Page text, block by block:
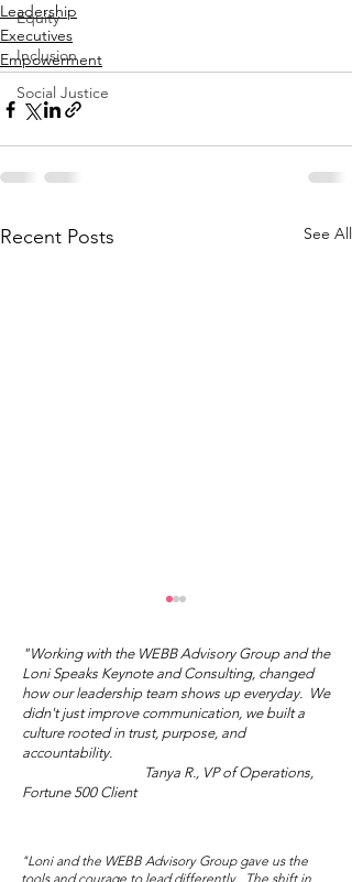
Equity
Inclusion
Social Justice
Leadership
Executives
Empowerment
Recent Posts See All
"You Don't Have to Do
"Working with the WEBB Advisory Group and the
Loni Speaks Keynote and Consulting, changed
how our leadership team shows up everyday. We
didn't just improve communication, we built a
culture rooted in trust, purpose, and
accountability.
Tanya R., VP of Operations,
Fortune 500 Client
"Loni and the WEBB Advisory Group gave us the
tools and courage to lead differently. The shift in